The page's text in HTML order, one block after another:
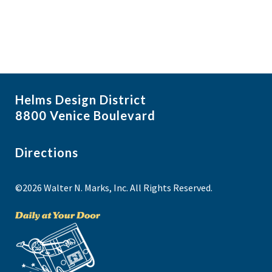
Helms Design District
8800 Venice Boulevard
Directions
©2026 Walter N. Marks, Inc. All Rights Reserved.